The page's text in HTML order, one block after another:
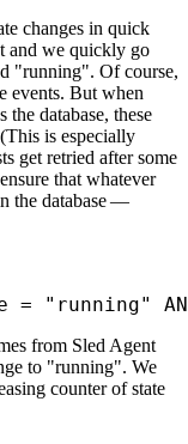
changes in quick
and we quickly go
"running". Of course,
events. But when
database, these
is especially
get retried after some
that whatever
the database —
= "running"
from Sled Agent
to "running". We
counter of state